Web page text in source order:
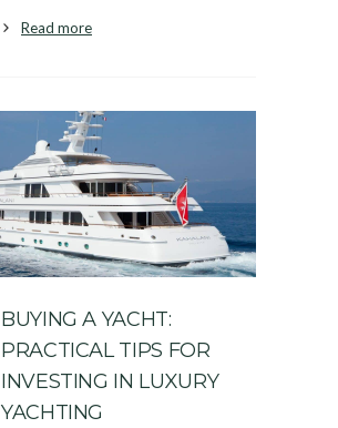
Read more
BUYING A YACHT:
PRACTICAL TIPS FOR
INVESTING IN LUXURY
YACHTING